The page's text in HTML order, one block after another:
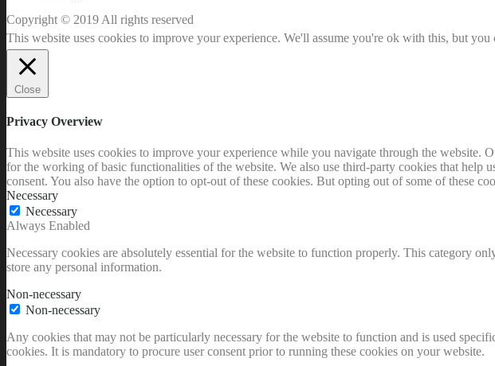
Copyright © 2019 All rights reserved
This website uses cookies to improve your experience. We'll assume you're ok with this, but
Close
Privacy Overview
This website uses cookies to improve your experience while you navigate through the website.
for the working of basic functionalities of the website. We also use third-party cookies that
consent. You also have the option to opt-out of these cookies. But opting out of some of these
Necessary
Necessary
Always Enabled
Necessary cookies are absolutely essential for the website to function properly. This category
store any personal information.
Non-necessary
Non-necessary
Any cookies that may not be particularly necessary for the website to function and is used
cookies. It is mandatory to procure user consent prior to running these cookies on your website.